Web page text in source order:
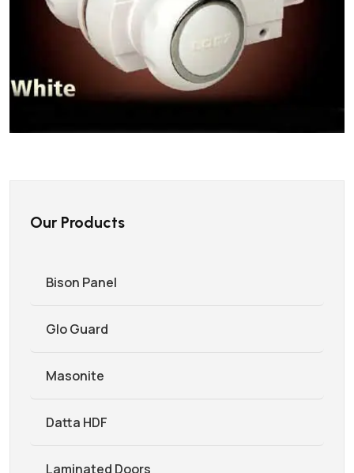
Our Products
Bison Panel
Glo Guard
Masonite
Datta HDF
Laminated Doors